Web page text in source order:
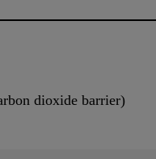
dioxide barrier)